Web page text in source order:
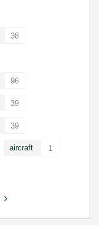
38
96
39
39
aircraft 1